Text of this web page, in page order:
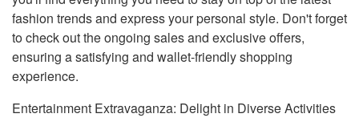
fashion trends and express your personal style. Don't forget
to check out the ongoing sales and exclusive offers,
ensuring a satisfying and wallet-friendly shopping
experience.
Entertainment Extravaganza: Delight in Diverse Activities